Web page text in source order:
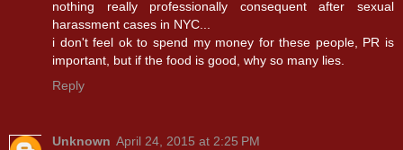
nothing really professionally consequent after sexual
harassment cases in NYC...
i don't feel ok to spend my money for these people, PR is
important, but if the food is good, why so many lies.
Reply
Unknown April 24, 2015 at 2:25 PM